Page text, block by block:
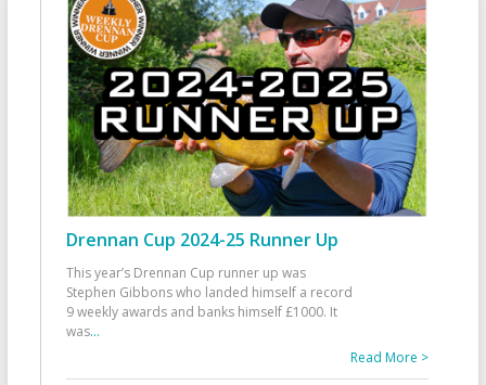
Drennan Cup 2024-25 Runner Up
This year’s Drennan Cup runner up was
Stephen Gibbons who landed himself a record
9 weekly awards and banks himself £1000. It
was...
Read More >